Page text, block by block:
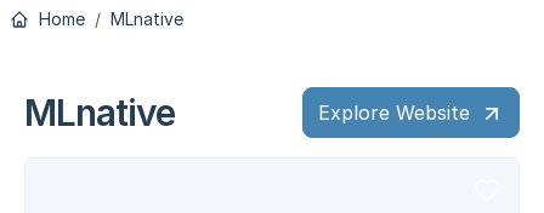
Home MLnative
MLnative Explore Website